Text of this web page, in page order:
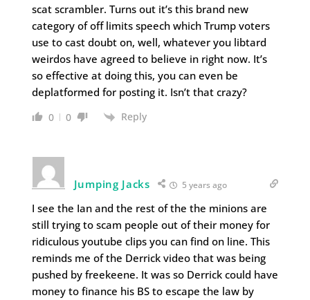
scat scrambler. Turns out it’s this brand new
category of off limits speech which Trump voters
use to cast doubt on, well, whatever you libtard
weirdos have agreed to believe in right now. It’s
so effective at doing this, you can even be
deplatformed for posting it. Isn’t that crazy?
0 0 Reply
Jumping Jacks 5 years ago
I see the Ian and the rest of the the minions are
still trying to scam people out of their money for
ridiculous youtube clips you can find on line. This
reminds me of the Derrick video that was being
pushed by freekeene. It was so Derrick could have
money to finance his BS to escape the law by